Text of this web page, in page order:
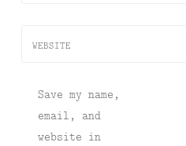
WEBSITE
Save my name,
email, and
website in